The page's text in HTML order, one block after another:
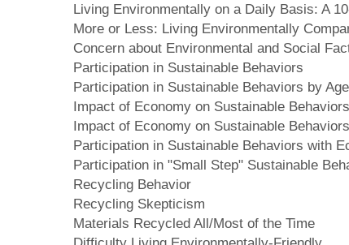
Living Environmentally on a Daily Basis: A
More or Less: Living Environmentally
Concern about Environmental and Social
Participation in Sustainable Behaviors
Participation in Sustainable Behaviors by
Impact of Economy on Sustainable Behaviors
Impact of Economy on Sustainable
Participation in Sustainable Behaviors with
Participation in "Small Step" Sustainable
Recycling Behavior
Recycling Skepticism
Materials Recycled All/Most of the Time